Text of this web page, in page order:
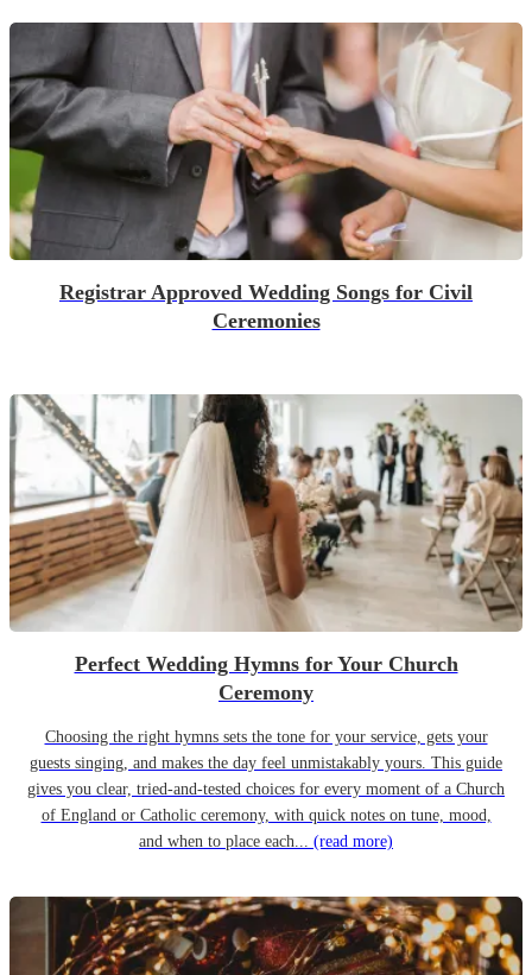
Registrar Approved Wedding Songs for Civil
Ceremonies
Perfect Wedding Hymns for Your Church
Ceremony
Choosing the right hymns sets the tone for your service, gets your
guests singing, and makes the day feel unmistakably yours. This guide
gives you clear, tried-and-tested choices for every moment of a Church
of England or Catholic ceremony, with quick notes on tune, mood,
and when to place each... (read more)